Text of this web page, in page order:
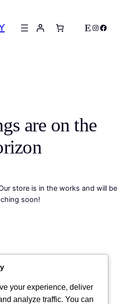
Etsy
are on the
store is in the works and will be
soon!
your experience, deliver
analyze traffic. You can